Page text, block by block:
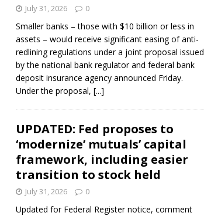
July 31, 2026 0
Smaller banks – those with $10 billion or less in
assets – would receive significant easing of anti-
redlining regulations under a joint proposal issued
by the national bank regulator and federal bank
deposit insurance agency announced Friday.
Under the proposal, [...]
UPDATED: Fed proposes to
‘modernize’ mutuals’ capital
framework, including easier
transition to stock held
July 31, 2026 0
Updated for Federal Register notice, comment